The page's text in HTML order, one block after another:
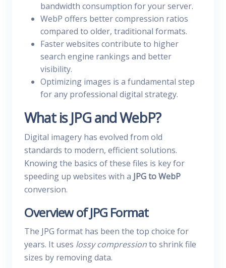
bandwidth consumption for your server.
WebP offers better compression ratios
compared to older, traditional formats.
Faster websites contribute to higher
search engine rankings and better
visibility.
Optimizing images is a fundamental step
for any professional digital strategy.
What is JPG and WebP?
Digital imagery has evolved from old
standards to modern, efficient solutions.
Knowing the basics of these files is key for
speeding up websites with a JPG to WebP
conversion.
Overview of JPG Format
The JPG format has been the top choice for
years. It uses lossy compressionto shrink file
sizes by removing data.